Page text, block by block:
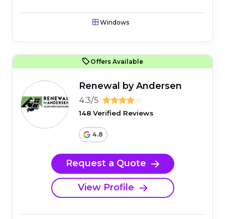
Windows
Offers Available
Renewal by Andersen
4.3/5
148 Verified Reviews
4.8
Request a Quote
View Profile